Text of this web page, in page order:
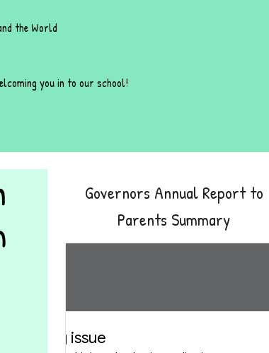
the World
you in to our school!
Governors Annual Report to
Parents Summary